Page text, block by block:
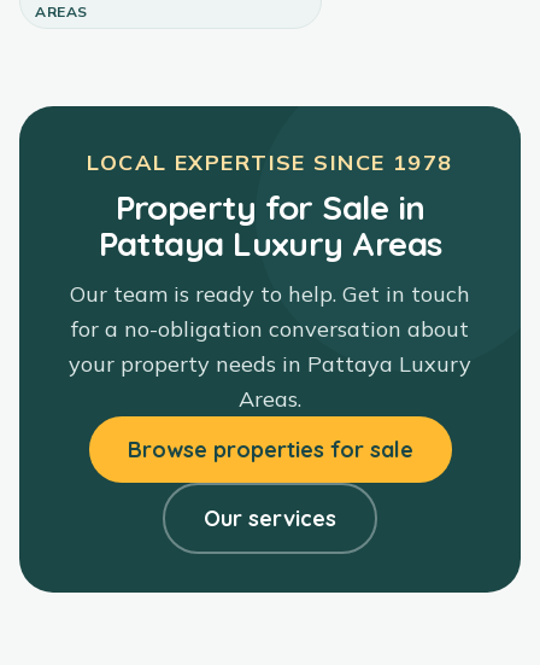
AREAS
LOCAL EXPERTISE SINCE 1978
Property for Sale in
Pattaya Luxury Areas
Our team is ready to help. Get in touch
for a no-obligation conversation about
your property needs in Pattaya Luxury
Areas.
Browse properties for sale
Our services